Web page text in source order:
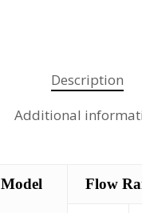
Description
Additional
Model Flow